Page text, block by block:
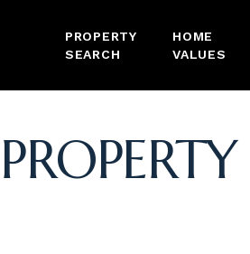
PROPERTY
SEARCH
HOME
VALUES